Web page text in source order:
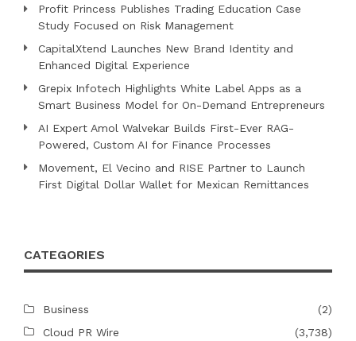
Profit Princess Publishes Trading Education Case
Study Focused on Risk Management
CapitalXtend Launches New Brand Identity and
Enhanced Digital Experience
Grepix Infotech Highlights White Label Apps as a
Smart Business Model for On-Demand Entrepreneurs
AI Expert Amol Walvekar Builds First-Ever RAG-
Powered, Custom AI for Finance Processes
Movement, El Vecino and RISE Partner to Launch
First Digital Dollar Wallet for Mexican Remittances
CATEGORIES
Business
(2)
Cloud PR Wire
(3,738)